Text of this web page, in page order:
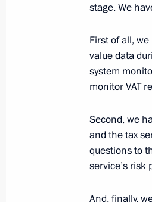
Meeting
July 26, 2026
President's
stage. We
First of all,
value data
system
monitor VAT
Second, we
and the tax
questions to
service’s risk
And, finally,